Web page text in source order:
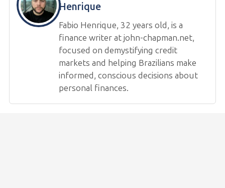
Henrique
Fabio Henrique, 32 years old, is a
finance writer at john-chapman.net,
focused on demystifying credit
markets and helping Brazilians make
informed, conscious decisions about
personal finances.